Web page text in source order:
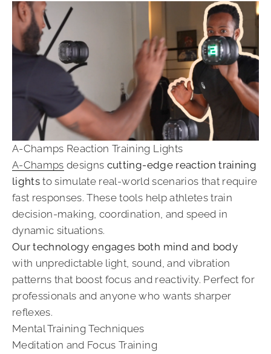
A-Champs Reaction Training Lights
A-Champs designs cutting-edge reaction training
lights to simulate real-world scenarios that require
fast responses. These tools help athletes train
decision-making, coordination, and speed in
dynamic situations.
Our technology engages both mind and body
with unpredictable light, sound, and vibration
patterns that boost focus and reactivity. Perfect for
professionals and anyone who wants sharper
reflexes.
Mental Training Techniques
Meditation and Focus Training